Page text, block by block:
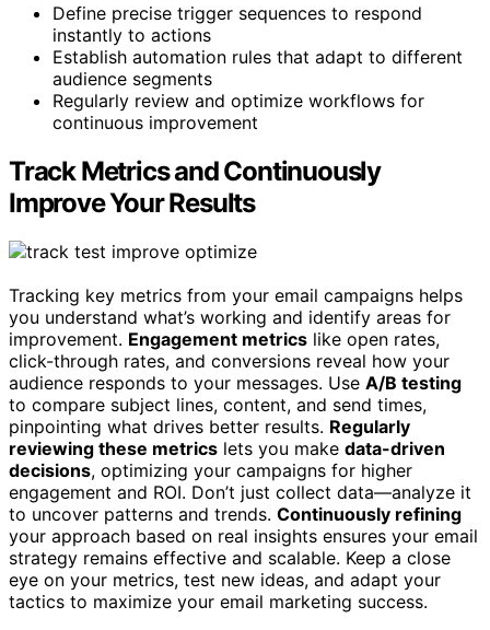
Define precise trigger sequences to respond
instantly to actions
Establish automation rules that adapt to different
audience segments
Regularly review and optimize workflows for
continuous improvement
Track Metrics and Continuously
Improve Your Results
Tracking key metrics from your email campaigns helps
you understand what’s working and identify areas for
improvement. Engagement metrics like open rates,
click-through rates, and conversions reveal how your
audience responds to your messages. Use A/B testing
to compare subject lines, content, and send times,
pinpointing what drives better results. Regularly
reviewing these metrics lets you make data-driven
decisions, optimizing your campaigns for higher
engagement and ROI. Don’t just collect data—analyze it
to uncover patterns and trends. Continuously refining
your approach based on real insights ensures your email
strategy remains effective and scalable. Keep a close
eye on your metrics, test new ideas, and adapt your
tactics to maximize your email marketing success.